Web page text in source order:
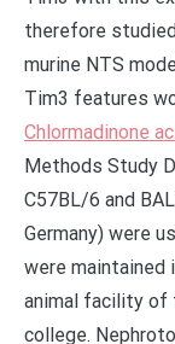
therefore
murine NTS
Tim3 features
Chlormadinone
Methods Study
C57BL/6 and
Germany) were
were
animal facility of
college.